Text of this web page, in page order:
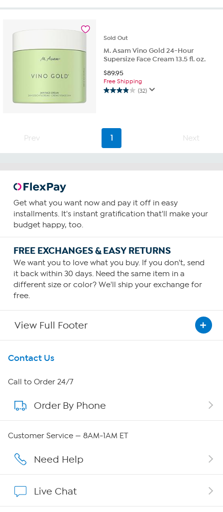
Sold Out
M. Asam Vino Gold 24-Hour
Supersize Face Cream 13.5 fl. oz.
$89.95
Free Shipping
(32)
3.9
stars.
reviews
Prev 1 Next
Get what you want now and pay it off in easy
installments. It's instant gratification that'll make your
budget happy, too.
FREE EXCHANGES & EASY RETURNS
We want you to love what you buy. If you don't, send
it back within 30 days. Need the same item in a
different size or color? We'll ship your exchange for
free.
View Full Footer
Get To Know Us
About HSN
About QVC Group
Careers
Show Hosts
Contact Us
Call to Order 24/7
Order By Phone
Customer Service — 8AM-1AM ET
Need Help
Live Chat